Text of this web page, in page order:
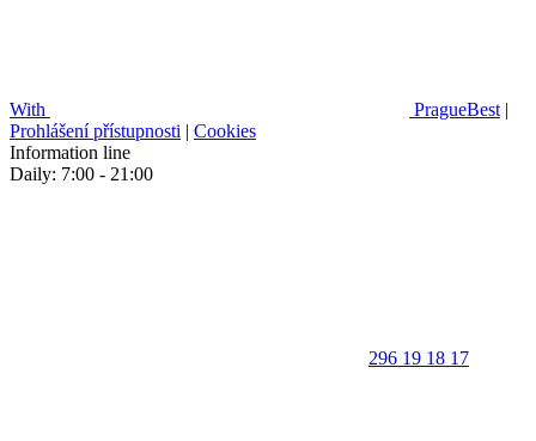
With PragueBest |
Prohlášení přístupnosti | Cookies
Information line
Daily: 7:00 - 21:00
296 19 18 17